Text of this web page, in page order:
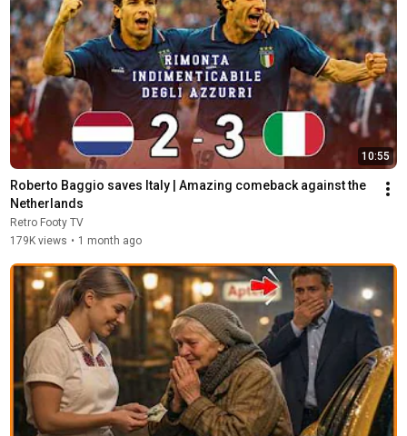
10:55
Roberto Baggio saves Italy | Amazing comeback against the
Netherlands
Retro Footy TV
179K views • 1 month ago